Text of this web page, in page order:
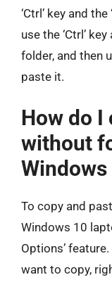
‘Ctrl’ key and
use the ‘Ctrl’
folder, and then
paste it.
How do I
without
To copy and
Windows 10
Options’
want to copy,